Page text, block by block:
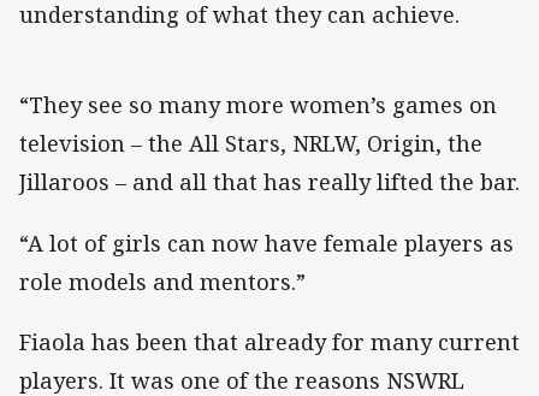
understanding of what they can achieve.
“They see so many more women’s games on
television – the All Stars, NRLW, Origin, the
Jillaroos – and all that has really lifted the bar.
“A lot of girls can now have female players as
role models and mentors.”
Fiaola has been that already for many current
players. It was one of the reasons NSWRL